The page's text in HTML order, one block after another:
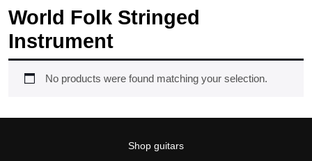
World Folk Stringed
Instrument
No products were found matching your selection.
Shop guitars